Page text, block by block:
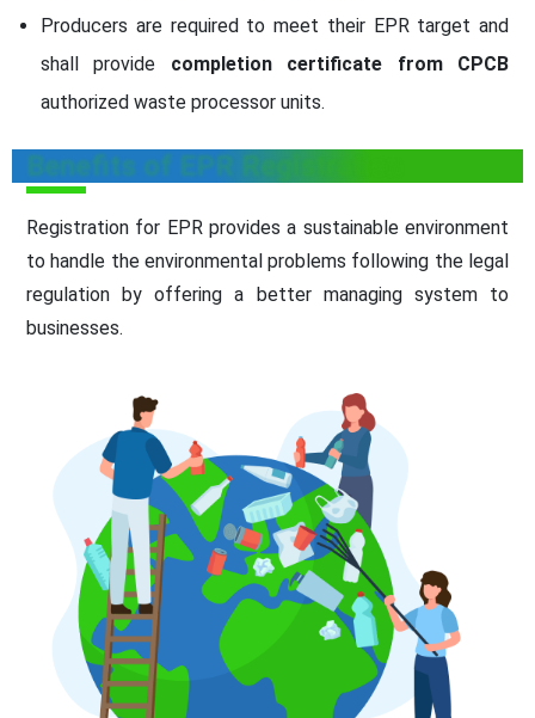
Producers are required to meet their EPR target and
shall provide completion certificate from CPCB
authorized waste processor units.
Benefits of EPR Registration
Registration for EPR provides a sustainable environment
to handle the environmental problems following the legal
regulation by offering a better managing system to
businesses.